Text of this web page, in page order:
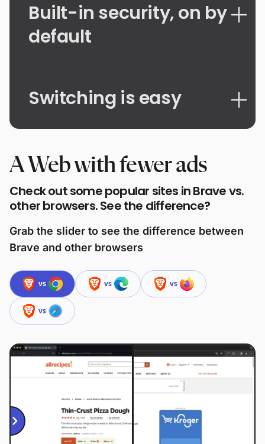
Built-in security, on by
default
Switching is easy
A Web with fewer ads
Check out some popular sites in Brave vs.
other browsers. See the difference?
Grab the slider to see the difference between
Brave and other browsers
vs vs vs
vs